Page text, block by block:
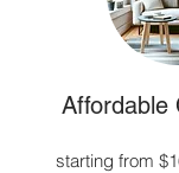
Affordable
starting from